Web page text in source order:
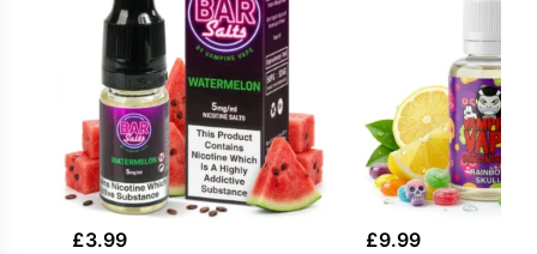
£3.99
£9.99